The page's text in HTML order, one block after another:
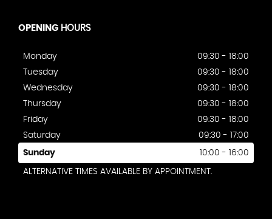
OPENING HOURS
Monday
09:30 - 18:00
Tuesday
09:30 - 18:00
Wednesday
09:30 - 18:00
Thursday
09:30 - 18:00
Friday
09:30 - 18:00
Saturday
09:30 - 17:00
Sunday 10:00 - 16:00
ALTERNATIVE TIMES AVAILABLE BY APPOINTMENT.